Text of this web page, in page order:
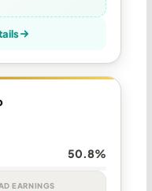
50.8%
EARNINGS